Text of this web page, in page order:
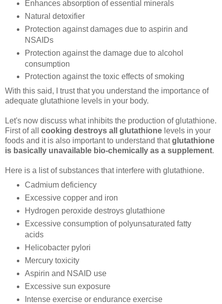
Enhances absorption of essential minerals
Natural detoxifier
Protection against damages due to aspirin and
NSAIDs
Protection against the damage due to alcohol
consumption
Protection against the toxic effects of smoking
With this said, I trust that you understand the importance of
adequate glutathione levels in your body.
Let's now discuss what inhibits the production of glutathione.
First of all cooking destroys all glutathione levels in your
foods and it is also important to understand thatglutathione
is basically unavailable bio-chemically as a supplement.
Here is a list of substances that interfere with glutathione.
Cadmium deficiency
Excessive copper and iron
Hydrogen peroxide destroys glutathione
Excessive consumption of polyunsaturated fatty
acids
Helicobacter pylori
Mercury toxicity
Aspirin and NSAID use
Excessive sun exposure
Intense exercise or endurance exercise